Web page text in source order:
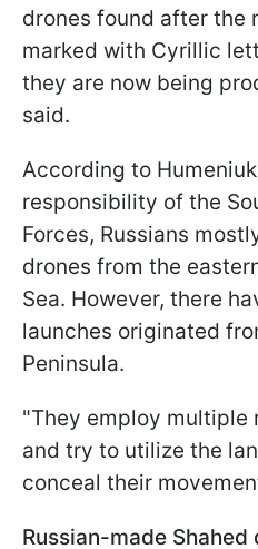
drones found after the
marked with Cyrillic
they are now being
said.
According to
responsibility of the
Forces, Russians
drones from the
Sea. However, there
launches originated
Peninsula.
"They employ multiple
and try to utilize the
conceal their
Russian-made Shahed